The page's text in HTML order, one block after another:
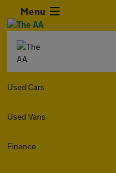
Menu
Used Cars
Used Vans
Finance